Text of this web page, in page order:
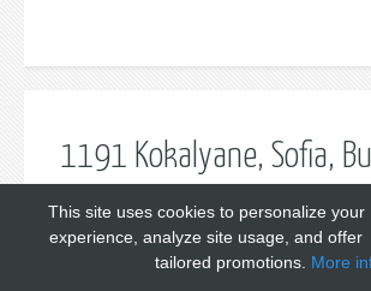
1191 Kokalyane, Sofia,
This site uses cookies to personalize your
experience, analyze site usage, and offer
tailored promotions. More